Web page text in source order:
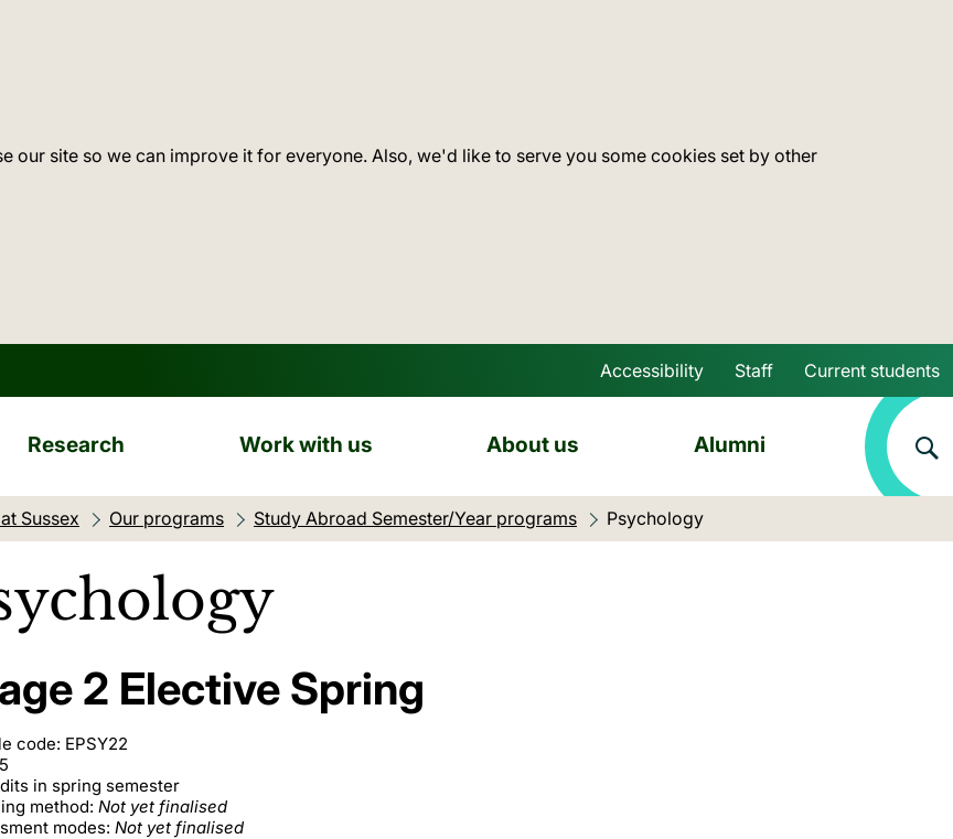
our site so we can improve it for everyone. Also, we'd like to serve you some cookies set by other
Skip to main content
Accessibility Staff Current students
Research Work with us About us Alumni
Sussex Our programs Study Abroad Semester/Year programs Current location:
Psychology
2 Elective Spring
code: EPSY22
in spring semester
method: Not yet finalised
modes: Not yet finalised